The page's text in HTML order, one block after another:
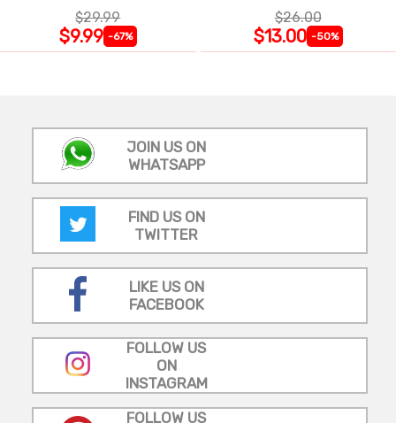
$29.99
$9.99 -67%
$26.00
$13.00 -50%
JOIN US ON
WHATSAPP
FIND US ON
TWITTER
LIKE US ON
FACEBOOK
FOLLOW US
ON
INSTAGRAM
FOLLOW US